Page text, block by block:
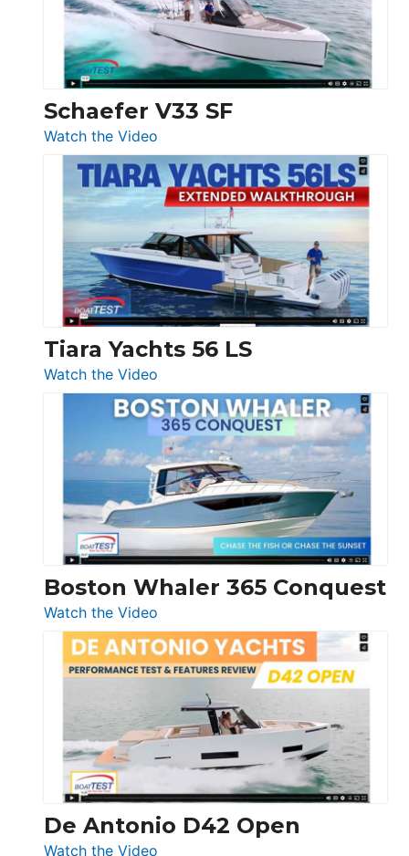
Ocean
156,
Beneteau
Swift
Trawler
54
Princess
F58
Flybridge
at
Boot
Düsseldorf
Schaefer V33 SF
Watch the Video
Schaefer
V33
SF
Tiara Yachts 56 LS
Watch the Video
Tiara
Yachts
56
LS
Boston Whaler 365 Conquest
Watch the Video
Boston
Whaler
365
Conquest
De Antonio D42 Open
Watch the Video